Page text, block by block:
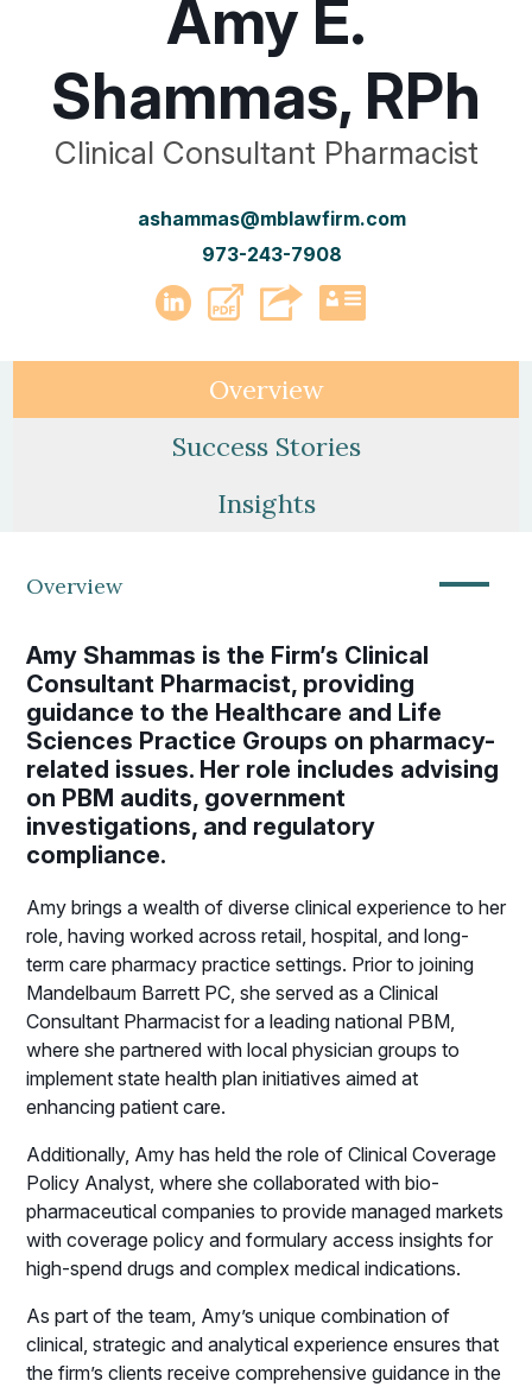
Amy E.
Shammas, RPh
Clinical Consultant Pharmacist
ashammas@mblawfirm.com
973-243-7908
LinkedIn
PDF vCard
Overview
Success Stories
Insights
Overview —
Amy Shammas is the Firm’s Clinical
Consultant Pharmacist, providing
guidance to the Healthcare and Life
Sciences Practice Groups on pharmacy-
related issues. Her role includes advising
on PBM audits, government
investigations, and regulatory
compliance.
Amy brings a wealth of diverse clinical experience to her
role, having worked across retail, hospital, and long-
term care pharmacy practice settings. Prior to joining
Mandelbaum Barrett PC, she served as a Clinical
Consultant Pharmacist for a leading national PBM,
where she partnered with local physician groups to
implement state health plan initiatives aimed at
enhancing patient care.
Additionally, Amy has held the role of Clinical Coverage
Policy Analyst, where she collaborated with bio-
pharmaceutical companies to provide managed markets
with coverage policy and formulary access insights for
high-spend drugs and complex medical indications.
As part of the team, Amy’s unique combination of
clinical, strategic and analytical experience ensures that
the firm’s clients receive comprehensive guidance in the